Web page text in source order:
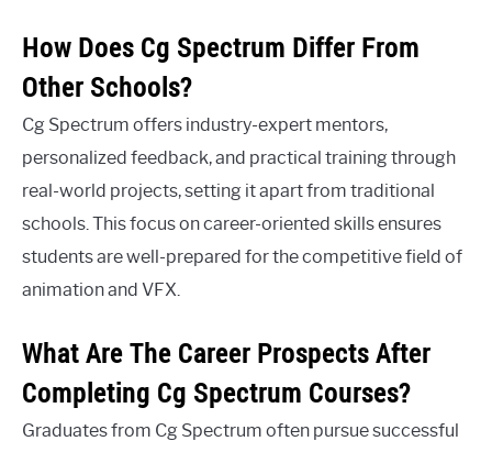
How Does Cg Spectrum Differ From
Other Schools?
Cg Spectrum offers industry-expert mentors,
personalized feedback, and practical training through
real-world projects, setting it apart from traditional
schools. This focus on career-oriented skills ensures
students are well-prepared for the competitive field of
animation and VFX.
What Are The Career Prospects After
Completing Cg Spectrum Courses?
Graduates from Cg Spectrum often pursue successful